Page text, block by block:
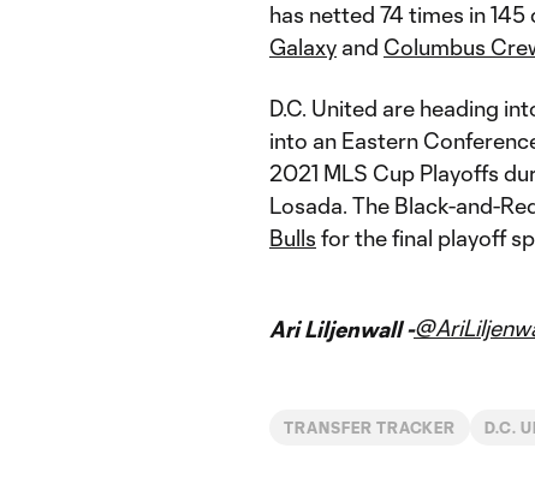
has netted 74 times in
Galaxy and Columbus
D.C. United are heading
into an Eastern
2021 MLS Cup Playoffs
Losada. The Black-and-
Bulls for the final playoff
Ari Liljenwall -
TRANSFER TRACKER D.C.